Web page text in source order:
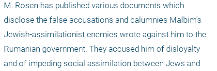
M. Rosen has published various documents which
disclose the false accusations and calumnies Malbim’s
Jewish-assimilationist enemies wrote against him to the
Rumanian government. They accused him of disloyalty
and of impeding social assimilation between Jews and